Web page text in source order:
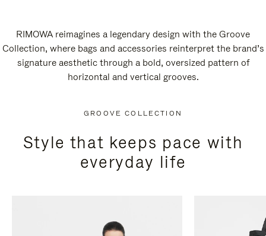
RIMOWA reimagines a legendary design with the Groove
Collection, where bags and accessories reinterpret the brand’s
signature aesthetic through a bold, oversized pattern of
horizontal and vertical grooves.
GROOVE COLLECTION
Style that keeps pace with
everyday life